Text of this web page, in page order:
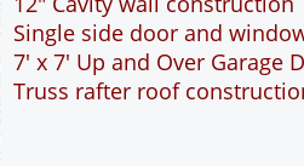
17.5° roof pitch : Ridge
22.5° roof pitch : Ridge
30° roof pitch : Ridge Height